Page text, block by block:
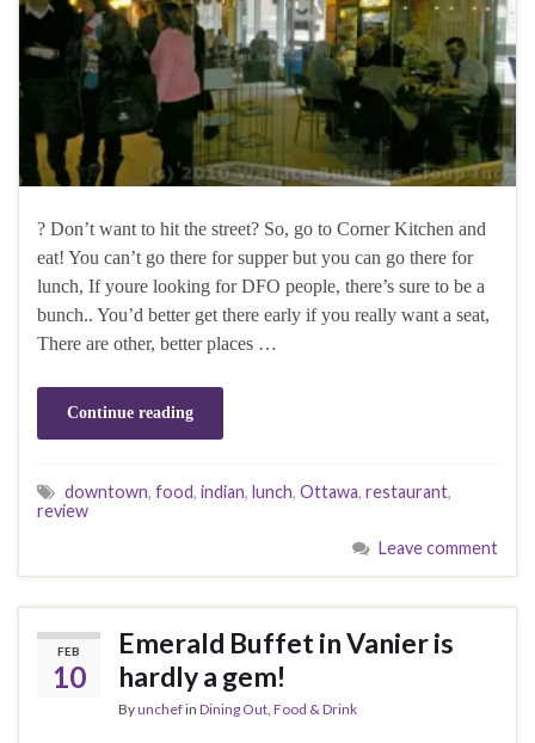
? Don’t want to hit the street? So, go to Corner Kitchen and
eat! You can’t go there for supper but you can go there for
lunch, If youre looking for DFO people, there’s sure to be a
bunch.. You’d better get there early if you really want a seat,
There are other, better places …
Continue reading
downtown, food, indian, lunch, Ottawa, restaurant,
review
Leave comment
FEB
10
Emerald Buffet in Vanier is
hardly a gem!
Byunchefin Dining Out, Food & Drink